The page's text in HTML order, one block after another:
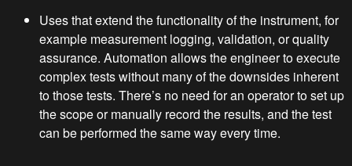
Uses that extend the functionality of the instrument, for
example measurement logging, validation, or quality
assurance. Automation allows the engineer to execute
complex tests without many of the downsides inherent
to those tests. There’s no need for an operator to set up
the scope or manually record the results, and the test
can be performed the same way every time.